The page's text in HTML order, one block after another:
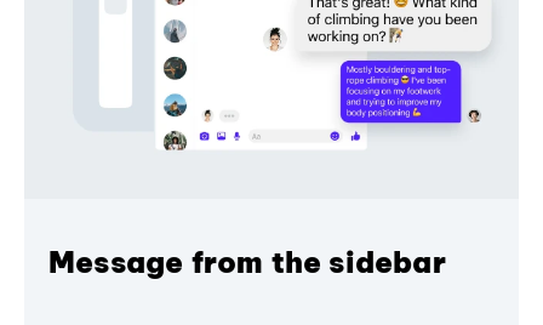
Message from the sidebar